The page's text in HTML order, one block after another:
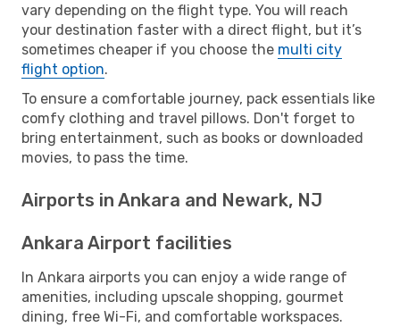
vary depending on the flight type. You will reach
your destination faster with a direct flight, but it’s
sometimes cheaper if you choose the multi city
flight option.
To ensure a comfortable journey, pack essentials like
comfy clothing and travel pillows. Don't forget to
bring entertainment, such as books or downloaded
movies, to pass the time.
Airports in Ankara and Newark, NJ
Ankara Airport facilities
In Ankara airports you can enjoy a wide range of
amenities, including upscale shopping, gourmet
dining, free Wi-Fi, and comfortable workspaces.